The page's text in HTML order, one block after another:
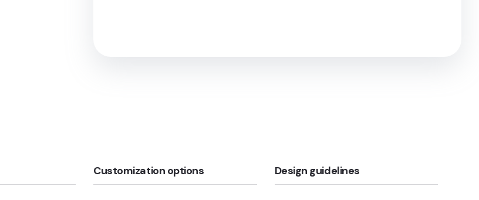
Customization options Design guidelines